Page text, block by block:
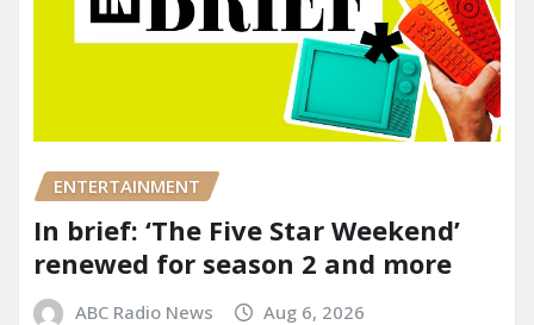
ENTERTAINMENT
In brief: ‘The Five Star Weekend’
renewed for season 2 and more
ABC Radio News Aug 6, 2026